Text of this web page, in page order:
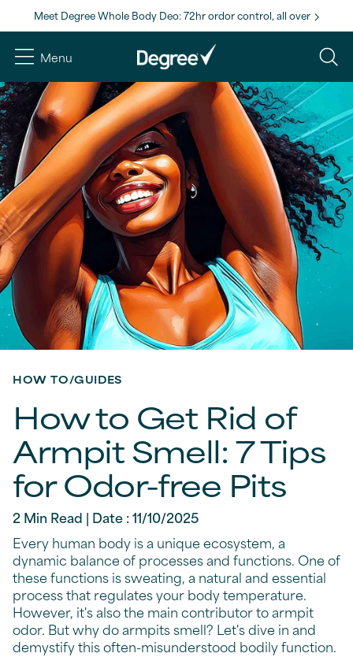
Meet Degree Whole Body Deo: 72hr ordor control, all over
Menu
HOW TO/GUIDES
How to Get Rid of
Armpit Smell: 7 Tips
for Odor-free Pits
2 Min Read | Date : 11/10/2025
Every human body is a unique ecosystem, a
dynamic balance of processes and functions. One of
these functions is sweating, a natural and essential
process that regulates your body temperature.
However, it's also the main contributor to armpit
odor. But why do armpits smell? Let's dive in and
demystify this often-misunderstood bodily function.